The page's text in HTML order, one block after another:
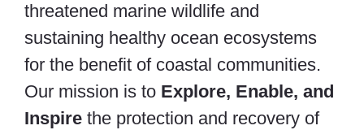
threatened marine wildlife and
sustaining healthy ocean ecosystems
for the benefit of coastal communities.
Our mission is to Explore, Enable, and
Inspire the protection and recovery of